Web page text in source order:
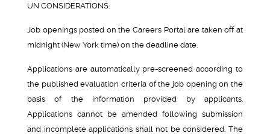
UN CONSIDERATIONS:
Job openings posted on the Careers Portal are taken off at
midnight (New York time) on the deadline date.
Applications are automatically pre-screened according to
the published evaluation criteria of the job opening on the
basis of the information provided by applicants.
Applications cannot be amended following submission
and incomplete applications shall not be considered. The